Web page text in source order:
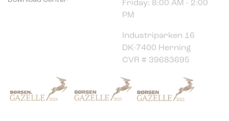
Industriparken 16
DK-7400 Herning
CVR # 39683695